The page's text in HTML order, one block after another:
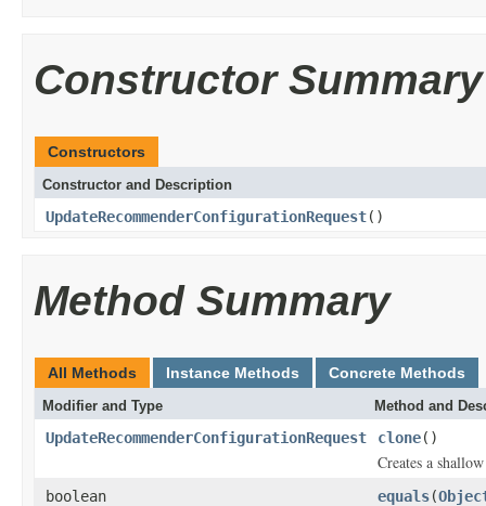
Constructor Summary
Constructors
Constructor and Description
UpdateRecommenderConfigurationRequest()
Method Summary
All Methods Instance Methods Concrete Methods
Modifier and Type Method and
UpdateRecommenderConfigurationRequest clone()
Creates a
boolean equals(